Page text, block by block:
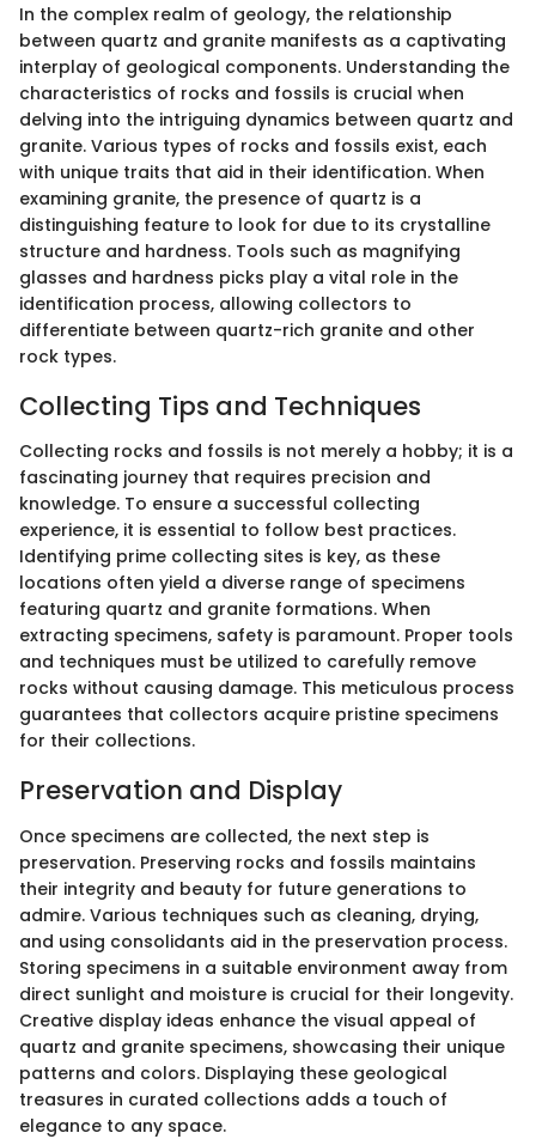
In the complex realm of geology, the relationship
between quartz and granite manifests as a captivating
interplay of geological components. Understanding the
characteristics of rocks and fossils is crucial when
delving into the intriguing dynamics between quartz and
granite. Various types of rocks and fossils exist, each
with unique traits that aid in their identification. When
examining granite, the presence of quartz is a
distinguishing feature to look for due to its crystalline
structure and hardness. Tools such as magnifying
glasses and hardness picks play a vital role in the
identification process, allowing collectors to
differentiate between quartz-rich granite and other
rock types.
Collecting Tips and Techniques
Collecting rocks and fossils is not merely a hobby; it is a
fascinating journey that requires precision and
knowledge. To ensure a successful collecting
experience, it is essential to follow best practices.
Identifying prime collecting sites is key, as these
locations often yield a diverse range of specimens
featuring quartz and granite formations. When
extracting specimens, safety is paramount. Proper tools
and techniques must be utilized to carefully remove
rocks without causing damage. This meticulous process
guarantees that collectors acquire pristine specimens
for their collections.
Preservation and Display
Once specimens are collected, the next step is
preservation. Preserving rocks and fossils maintains
their integrity and beauty for future generations to
admire. Various techniques such as cleaning, drying,
and using consolidants aid in the preservation process.
Storing specimens in a suitable environment away from
direct sunlight and moisture is crucial for their longevity.
Creative display ideas enhance the visual appeal of
quartz and granite specimens, showcasing their unique
patterns and colors. Displaying these geological
treasures in curated collections adds a touch of
elegance to any space.